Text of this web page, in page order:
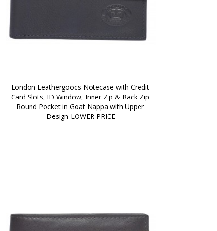
London Leathergoods Notecase with Credit
Card Slots, ID Window, Inner Zip & Back Zip
Round Pocket in Goat Nappa with Upper
Design-LOWER PRICE